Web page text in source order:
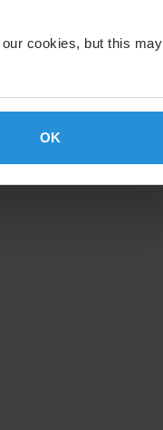
cookies, but this may
OK